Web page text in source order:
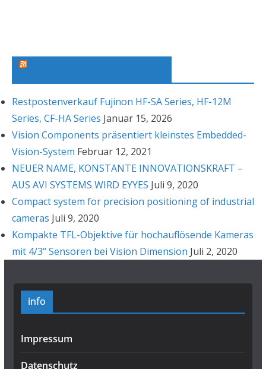
Restpostenverkauf Fujinon HF-SA Series, HF-12M
Series, CF-HA Series Januar 15, 2026
Vision Components präsentiert kleinstes Embedded-
Vision-System Februar 12, 2021
NEUER NAME, KONSTANTE INNOVATIONSKRAFT –
AUS AVI SYSTEMS WIRD EYYES Juli 9, 2020
Compact system for precision positioning of industrial
cameras Juli 9, 2020
Kompakte TFL-Objektive für hochauflösende Kameras
mit 4/3“ Sensoren bei Vision Dimension Juli 2, 2020
info
Impressum
Datenschutz